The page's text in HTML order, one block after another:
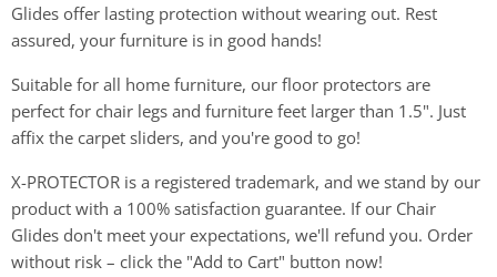
Glides offer lasting protection without wearing out. Rest
assured, your furniture is in good hands!
Suitable for all home furniture, our floor protectors are
perfect for chair legs and furniture feet larger than 1.5". Just
affix the carpet sliders, and you're good to go!
X-PROTECTOR is a registered trademark, and we stand by our
product with a 100% satisfaction guarantee. If our Chair
Glides don't meet your expectations, we'll refund you. Order
without risk – click the "Add to Cart" button now!